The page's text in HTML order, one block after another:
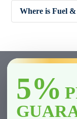
✔ Wide product variety
✔ Fast and smooth
🍫 Edibles
💨 Vape Cartridges &
Where is Fuel
5%